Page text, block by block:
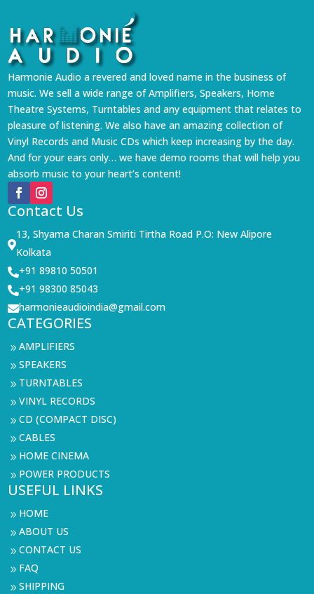
Harmonie Audio a revered and loved name in the business of
music. We sell a wide range of Amplifiers, Speakers, Home
Theatre Systems, Turntables and any equipment that relates to
pleasure of listening. We also have an amazing collection of
Vinyl Records and Music CDs which keep increasing by the day.
And for your ears only… we have demo rooms that will help you
absorb music to your heart’s content!
Contact Us

13, Shyama Charan Smiriti Tirtha Road P.O: New Alipore
Kolkata
+91 89810 50501
+91 98300 85043
harmonieaudioindia@gmail.com
CATEGORIES
9AMPLIFIERS
9SPEAKERS
9 TURNTABLES
9VINYL RECORDS
9CD (COMPACT DISC)
9CABLES
9 HOME CINEMA
9 POWER PRODUCTS
USEFUL LINKS
9 HOME
9ABOUT US
9CONTACT US
9 FAQ
9SHIPPING